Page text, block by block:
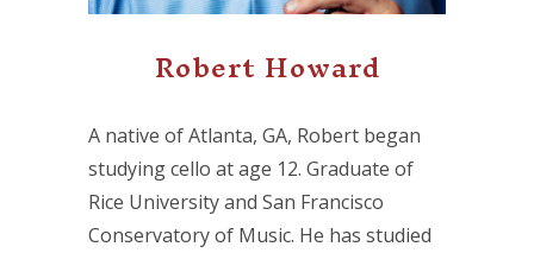
Robert Howard
A native of Atlanta, GA, Robert began
studying cello at age 12. Graduate of
Rice University and San Francisco
Conservatory of Music. He has studied